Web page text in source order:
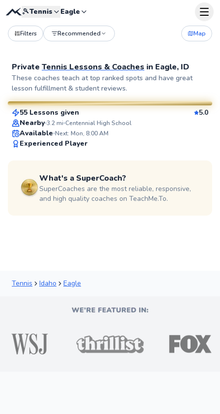
🎾Tennis Eagle
Filters Recommended Map
Private Tennis Lessons & Coaches in Eagle, ID
These coaches teach at top ranked spots and have great
lesson fulfillment & student reviews.
SuperCoach
Rick
From$65per lesson
55 Lessons given
5.0
Nearby 3.2mi Centennial High School
Available Next: Mon, 8:00 AM
Experienced Player
What's a SuperCoach?
SuperCoaches are the most reliable, responsive,
and high quality coaches on TeachMe.To.
Tennis Idaho Eagle